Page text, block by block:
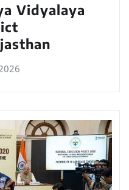
Vidyalaya